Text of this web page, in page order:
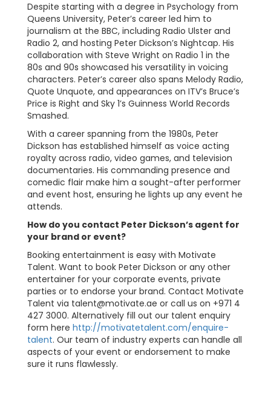
Despite starting with a degree in Psychology from
Queens University, Peter’s career led him to
journalism at the BBC, including Radio Ulster and
Radio 2, and hosting Peter Dickson’s Nightcap. His
collaboration with Steve Wright on Radio 1 in the
80s and 90s showcased his versatility in voicing
characters. Peter’s career also spans Melody Radio,
Quote Unquote, and appearances on ITV’s Bruce’s
Price is Right and Sky 1’s Guinness World Records
Smashed.
With a career spanning from the 1980s, Peter
Dickson has established himself as voice acting
royalty across radio, video games, and television
documentaries. His commanding presence and
comedic flair make him a sought-after performer
and event host, ensuring he lights up any event he
attends.
How do you contact Peter Dickson’s agent for
your brand or event?
Booking entertainment is easy with Motivate
Talent. Want to book Peter Dickson or any other
entertainer for your corporate events, private
parties or to endorse your brand. Contact Motivate
Talent via talent@motivate.ae or call us on +971 4
427 3000. Alternatively fill out our talent enquiry
form here http://motivatetalent.com/enquire-
talent. Our team of industry experts can handle all
aspects of your event or endorsement to make
sure it runs flawlessly.